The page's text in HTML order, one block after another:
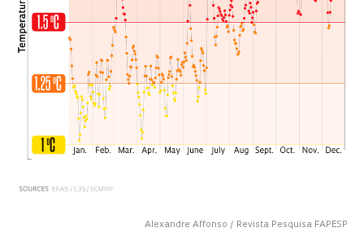
Alexandre Affonso / Revista Pesquisa FAPESP